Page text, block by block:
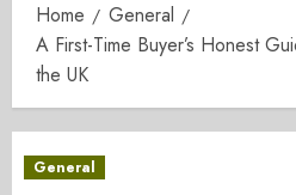
Home
General
A First-Time Buyer’s Honest
the UK
General